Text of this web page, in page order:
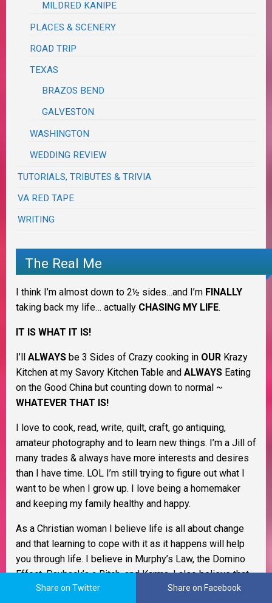
MILDRED KANIPE
PLACES & SCENERY
ROAD TRIP
TEXAS
BRAZOS BEND
GALVESTON
WASHINGTON
WEDDING REVIEW
TUTORIALS, TRIBUTES & TRIVIA
VA RED TAPE
WRITING
The Real Me
I think I’m almost down to 2½ sides…and I’m FINALLY
taking back my life… actually CHASING MY LIFE.
IT IS WHAT IT IS!
I’ll ALWAYS be 3 Sides of Crazy cooking in OUR Krazy
Kitchen at my Savory Kitchen Table and ALWAYS Eating
on the Good China but counting down to normal ~
WHATEVER THAT IS!
I love to cook, read, write, quilt, craft, go antiquing,
amateur photography and to learn new things. I’m a Jill of
many trades & always have more interests and desires
than I have time. LOL I’m still trying to figure out what I
want to be when I grow up. I love being a homemaker
and keeping my family healthy and happy.
As a Christian woman I believe life is all about change
and that learning to cope with it as it happens will help
you through life. I believe in Murphy’s Law, the Domino
Effect, Payback’s a Bitch, and Karma. I also believe that
Pay It Forward and living by the Golden Rule go a long
Share on Twitter Share on Facebook